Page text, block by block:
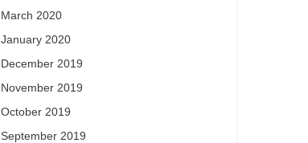
March 2020
January 2020
December 2019
November 2019
October 2019
September 2019